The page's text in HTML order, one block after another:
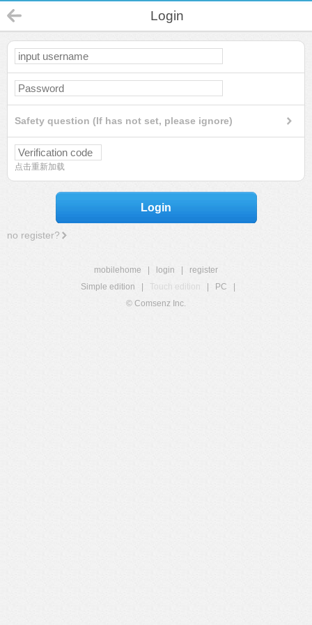
Login
Safety question (If has not set, please ignore)
点击重新加载
Login
no register?
mobilehome login
register
Simple edition
Touch edition PC
© Comsenz Inc.